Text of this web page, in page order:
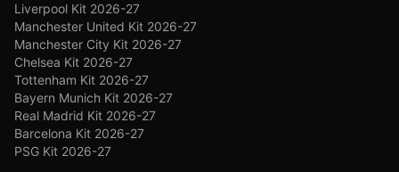
Liverpool Kit 2026-27
Manchester United Kit 2026-27
Manchester City Kit 2026-27
Chelsea Kit 2026-27
Tottenham Kit 2026-27
Bayern Munich Kit 2026-27
Real Madrid Kit 2026-27
Barcelona Kit 2026-27
PSG Kit 2026-27